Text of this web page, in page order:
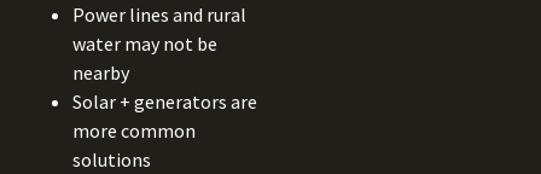
Power lines and rural
water may not be
nearby
Solar + generators are
more common
solutions